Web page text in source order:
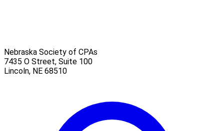
Nebraska Society of CPAs
7435 O Street, Suite 100
Lincoln, NE 68510